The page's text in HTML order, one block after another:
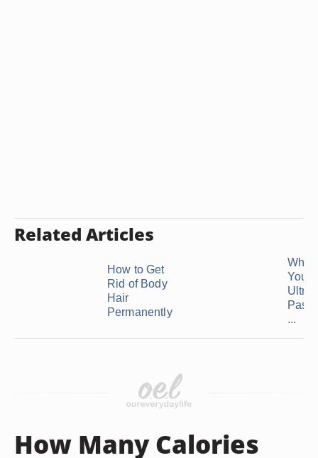
Related Articles
How to Get
Rid of Body
Hair
Permanently
Why
You
Ultra
...
How Many Calories